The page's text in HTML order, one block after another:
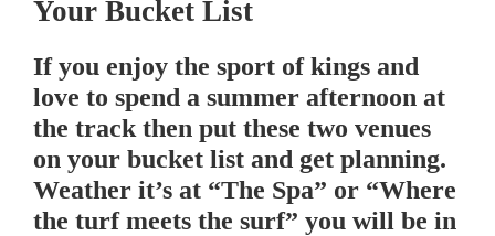
Your Bucket List
If you enjoy the sport of kings and
love to spend a summer afternoon at
the track then put these two venues
on your bucket list and get planning.
Weather it’s at “The Spa” or “Where
the turf meets the surf” you will be in